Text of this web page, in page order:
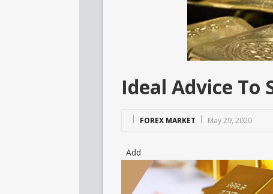
Ideal Advice To
FOREX MARKET May 29, 2020
Add